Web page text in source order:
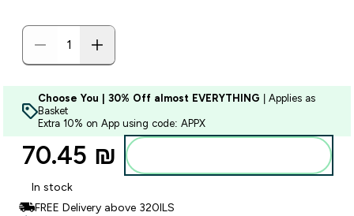
Choose You | 30% Off almost EVERYTHING | Applies as
Basket
Extra 10% on App using code: APPX
70.45 ₪‎
In stock
FREE Delivery above 320ILS